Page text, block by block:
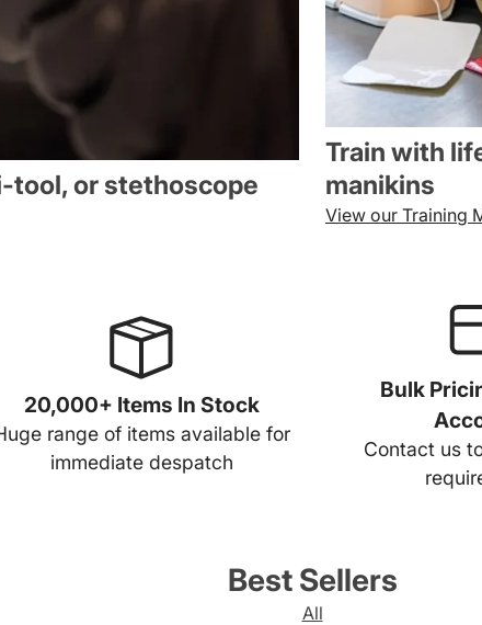
tool, or stethoscope
Train with
manikins
View our Training
20,000+ Items In Stock
range of items available for
immediate despatch
Bulk
Contact us
Best Sellers
All